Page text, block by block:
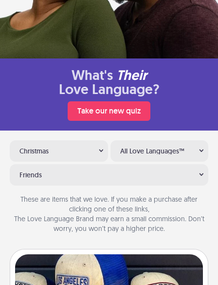
What's Their
Love Language?
Take our new quiz
Christmas All Love Languages™
Friends
These are items that we love. If you make a purchase after
clicking one of these links,
The Love Language Brand may earn a small commission. Don’t
worry, you won’t pay a higher price.
Customized Apparel